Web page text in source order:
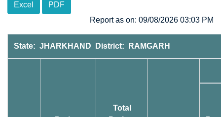
Excel
PDF
Report as on: 09/08/2026 03:03 PM
State: JHARKHAND District: RAMGARH
Total